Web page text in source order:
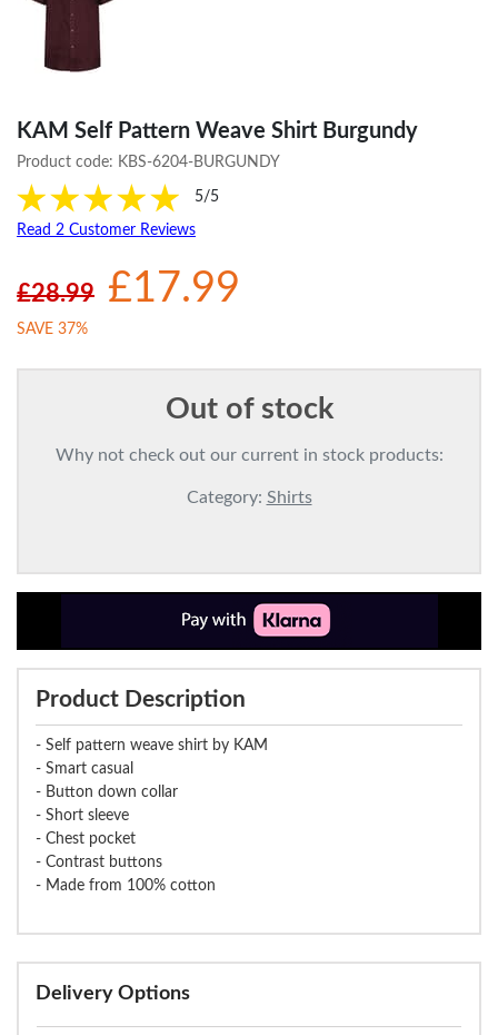
KAM Self Pattern Weave Shirt Burgundy
Product code: KBS-6204-BURGUNDY
5/5
Read 2 Customer Reviews
£28.99 £17.99
SAVE 37%
Out of stock
Why not check out our current in stock products:
Category: Shirts
Product Description
- Self pattern weave shirt by KAM
- Smart casual
- Button down collar
- Short sleeve
- Chest pocket
- Contrast buttons
- Made from 100% cotton
Delivery Options